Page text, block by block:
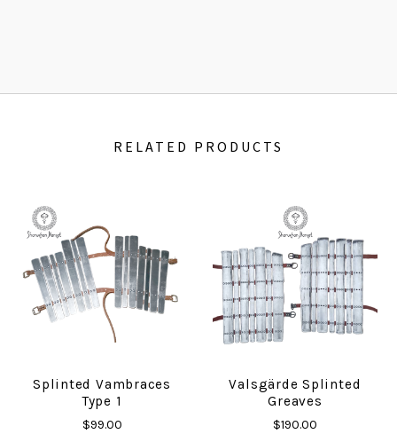
RELATED PRODUCTS
Splinted Vambraces
Type 1
$99.00
Valsgärde Splinted
Greaves
$190.00